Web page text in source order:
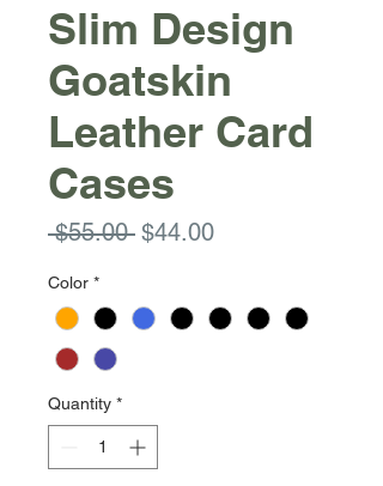
Slim Design
Goatskin
Leather Card
Cases
$55.00 Regular
$44.00Sale
Color *
Quantity *